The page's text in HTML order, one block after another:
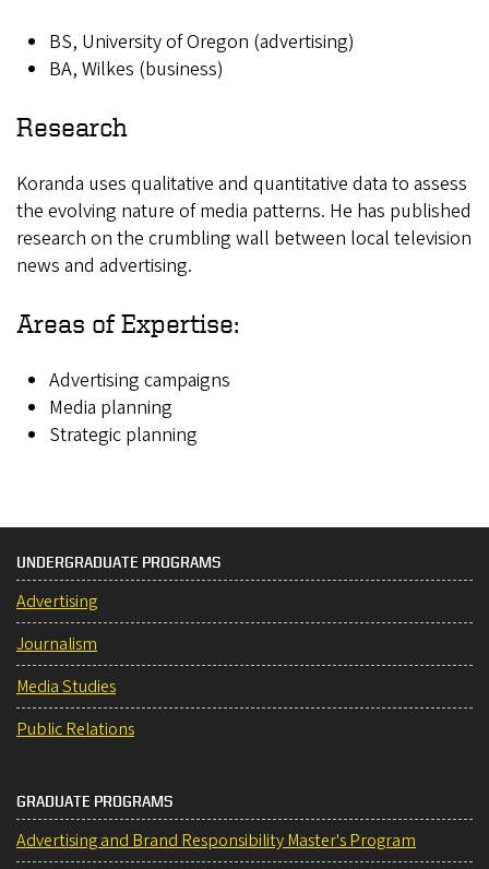
BS, University of Oregon (advertising)
BA, Wilkes (business)
Research
Koranda uses qualitative and quantitative data to assess
the evolving nature of media patterns. He has published
research on the crumbling wall between local television
news and advertising.
Areas of Expertise:
Advertising campaigns
Media planning
Strategic planning
UNDERGRADUATE PROGRAMS
Advertising
Journalism
Media Studies
Public Relations
GRADUATE PROGRAMS
Advertising and Brand Responsibility Master's Program